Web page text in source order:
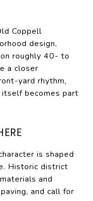
Coppell
design,
roughly 40- to
a closer
yard rhythm,
becomes part
is shaped
Historic district
and
and call for